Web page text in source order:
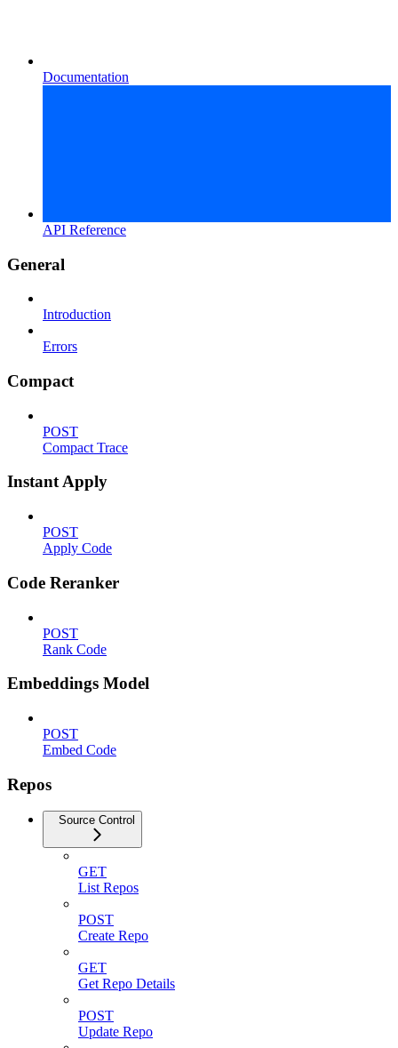
Documentation
API Reference
General
Introduction
Errors
Compact
POST
Compact Trace
Instant Apply
POST
Apply Code
Code Reranker
POST
Rank Code
Embeddings Model
POST
Embed Code
Repos
Source Control
GET
List Repos
POST
Create Repo
GET
Get Repo Details
POST
Update Repo